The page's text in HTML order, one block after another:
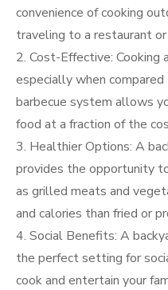
convenience of cooking
traveling to a restaurant or
2. Cost-Effective: Cooking
especially when
barbecue system allows
food at a fraction of the
3. Healthier Options: A
provides the opportunity
as grilled meats and
and calories than fried or
4. Social Benefits: A
the perfect setting for
cook and entertain your